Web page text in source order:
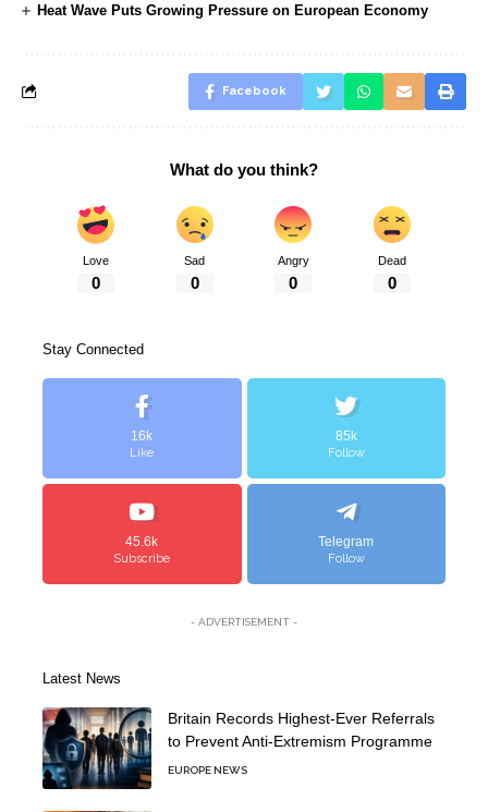
Heat Wave Puts Growing Pressure on European Economy
Facebook
What do you think?
Love
0
Sad
0
Angry
0
Dead
0
Stay Connected
16k
Like
85k
Follow
45.6k
Subscribe
Telegram
Follow
- ADVERTISEMENT -
Latest News
Britain Records Highest-Ever Referrals
to Prevent Anti-Extremism Programme
EUROPE NEWS